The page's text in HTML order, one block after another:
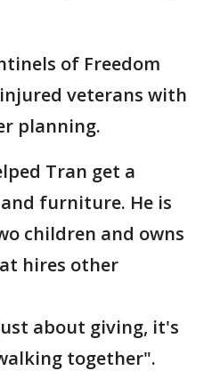
of Freedom
veterans with
planning.
Tran get a
furniture. He is
children and owns
hires other
about giving, it's
together".